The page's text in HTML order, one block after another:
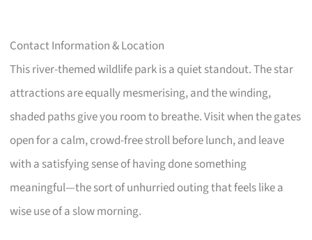
Contact Information & Location
This river-themed wildlife park is a quiet standout. The star
attractions are equally mesmerising, and the winding,
shaded paths give you room to breathe. Visit when the gates
open for a calm, crowd-free stroll before lunch, and leave
with a satisfying sense of having done something
meaningful—the sort of unhurried outing that feels like a
wise use of a slow morning.